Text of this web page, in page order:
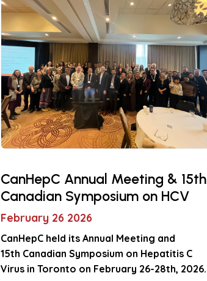
CanHepC Annual Meeting & 15th
Canadian Symposium on HCV
February 26 2026
CanHepC held its Annual Meeting and
15th Canadian Symposium on Hepatitis C
Virus in Toronto on February 26-28th, 2026.